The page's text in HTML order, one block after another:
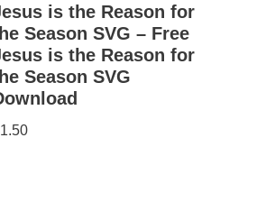
is the Reason for
Season SVG – Free
is the Reason for
Season SVG
1.50